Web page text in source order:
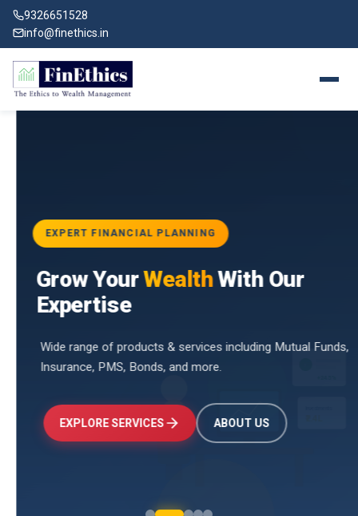
9326651528
info@finethics.in
for
EXPERT FINANCIAL PLANNING
Grow YourWealthWith Our
Expertise
Wide range of products & services including Mutual Funds,
Insurance, PMS, Bonds, and more.
EXPLORE SERVICES ABOUT US